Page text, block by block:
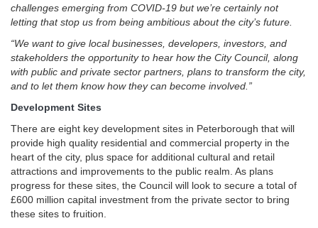
challenges emerging from COVID-19 but we’re certainly not
letting that stop us from being ambitious about the city’s future.
“We want to give local businesses, developers, investors, and
stakeholders the opportunity to hear how the City Council, along
with public and private sector partners, plans to transform the city,
and to let them know how they can become involved.”
Development Sites
There are eight key development sites in Peterborough that will
provide high quality residential and commercial property in the
heart of the city, plus space for additional cultural and retail
attractions and improvements to the public realm. As plans
progress for these sites, the Council will look to secure a total of
£600 million capital investment from the private sector to bring
these sites to fruition.